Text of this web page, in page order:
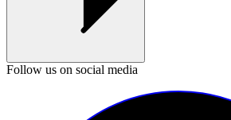
Follow us on social media